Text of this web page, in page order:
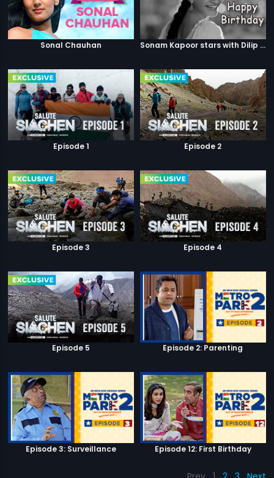
Sonal Chauhan Sonam Kapoor stars with Dilip Kumar
Episode 1 Episode 2
Episode 3 Episode 4
Episode 5 Episode 2: Parenting
Episode 3: Surveillance Episode 12: First Birthday